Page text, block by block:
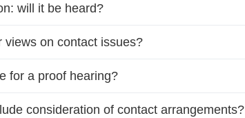
will it be heard?
views on contact issues?
for a proof hearing?
consideration of contact arrangements?